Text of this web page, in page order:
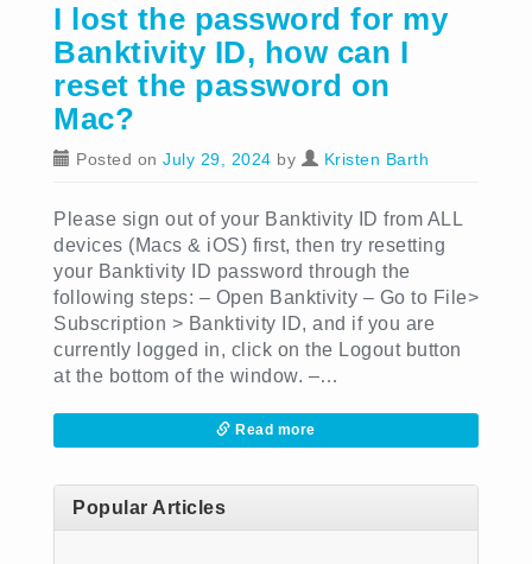
I lost the password for my
Banktivity ID, how can I
reset the password on
Mac?
Posted on July 29, 2024 by Kristen Barth
Please sign out of your Banktivity ID from ALL
devices (Macs & iOS) first, then try resetting
your Banktivity ID password through the
following steps: – Open Banktivity – Go to File>
Subscription > Banktivity ID, and if you are
currently logged in, click on the Logout button
at the bottom of the window. –…
Read more
Popular Articles